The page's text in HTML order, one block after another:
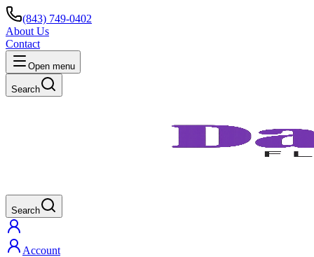
(843) 749-0402
About Us
Contact
Open menu
Search
Search
Account